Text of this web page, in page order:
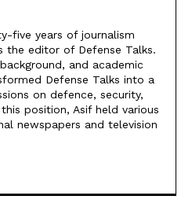
five years of journalism
the editor of Defense Talks.
and academic
Defense Talks into a
on defence, security,
position, Asif held various
newspapers and television